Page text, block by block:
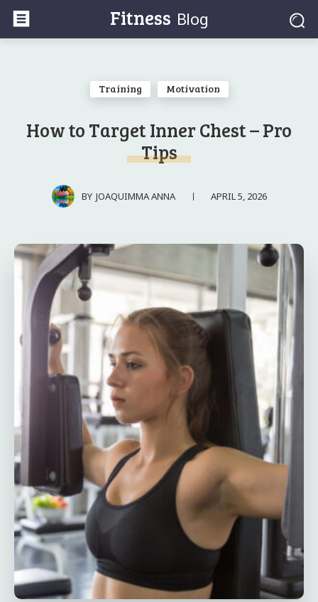
Fitness Blog
Training Motivation
How to Target Inner Chest – Pro
Tips
BY JOAQUIMMA ANNA APRIL 5, 2026